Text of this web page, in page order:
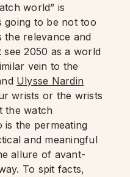
world” is
going to be not too
the relevance and
see 2050 as a world
vein to the
Ulysse Nardin
wrists or the wrists
the watch
the permeating
and meaningful
allure of avant-
To spit facts,